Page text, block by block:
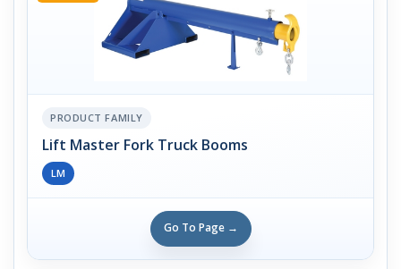
PRODUCT FAMILY
Lift Master Fork Truck Booms
LM
Go To Page →